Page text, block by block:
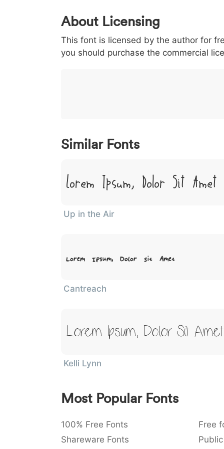
0 1 2 3
< 003c
<
> 003e
>
( 0028
(
) 0029
)
/ 002f
/
|
|
About Licensing
This font is licensed by the author for
you should purchase the commercial
Similar Fonts
Lorem Ipsum, Dolor Sit Amet
Up in the Air
Lorem Ipsum, Dolor Sit Amet
Cantreach
Lorem Ipsum, Dolor Sit Amet
Kelli Lynn
Most Popular Fonts
100% Free Fonts Free
Shareware Fonts